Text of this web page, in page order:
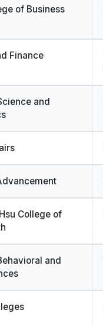
of Business
Finance
and
College of
and